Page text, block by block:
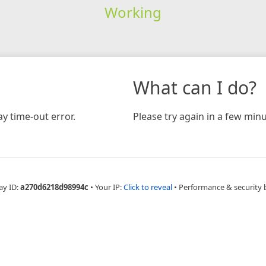
Working
time-out error.
What can I do?
Please try again in a few
ID:a270d6218d98994c • Your IP:Click to reveal • Performance & security